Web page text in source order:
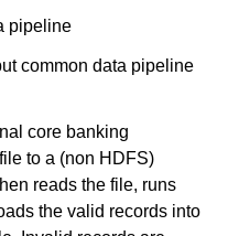
pipeline
common data pipeline
core banking
to a (non HDFS)
reads the file, runs
the valid records into